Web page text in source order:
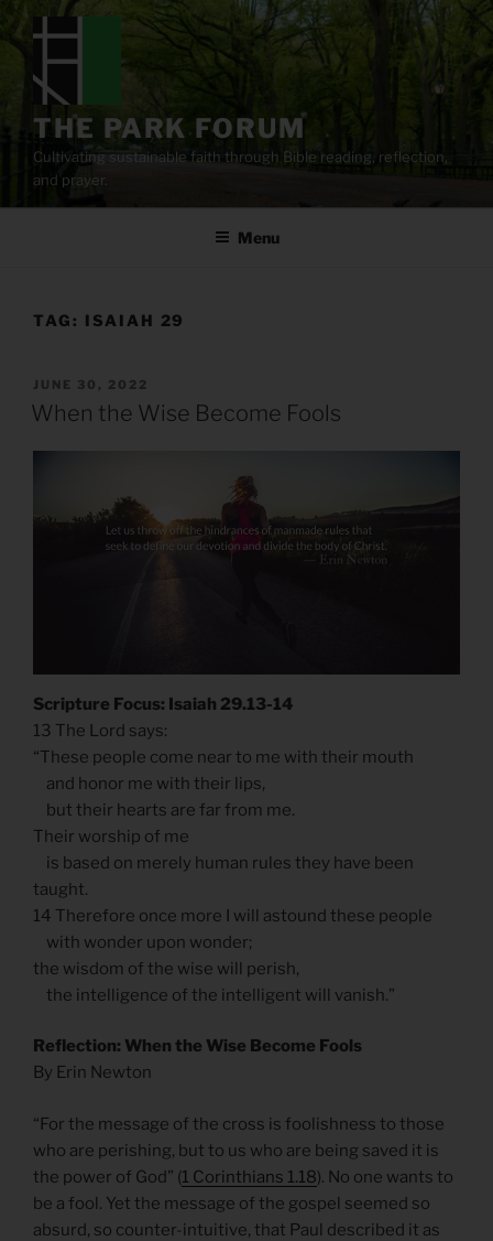
content
THE PARK FORUM
Cultivating sustainable faith through Bible reading, reflection,
and prayer.
Menu
TAG: ISAIAH 29
POSTED
ON
JUNE 30, 2022
When the Wise Become Fools
Scripture Focus: Isaiah 29.13-14
13 The Lord says:
“These people come near to me with their mouth
and honor me with their lips,
but their hearts are far from me.
Their worship of me
is based on merely human rules they have been
taught.
14 Therefore once more I will astound these people
with wonder upon wonder;
the wisdom of the wise will perish,
the intelligence of the intelligent will vanish.”
Reflection: When the Wise Become Fools
By Erin Newton
“For the message of the cross is foolishness to those
who are perishing, but to us who are being saved it is
the power of God” (1 Corinthians 1.18). No one wants to
be a fool. Yet the message of the gospel seemed so
absurd, so counter-intuitive, that Paul described it as